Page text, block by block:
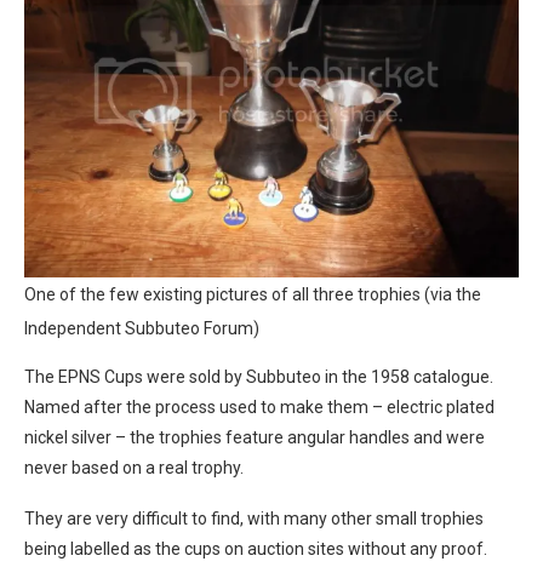
One of the few existing pictures of all three trophies (via the
Independent Subbuteo Forum)
The EPNS Cups were sold by Subbuteo in the 1958 catalogue.
Named after the process used to make them – electric plated
nickel silver – the trophies feature angular handles and were
never based on a real trophy.
They are very difficult to find, with many other small trophies
being labelled as the cups on auction sites without any proof.